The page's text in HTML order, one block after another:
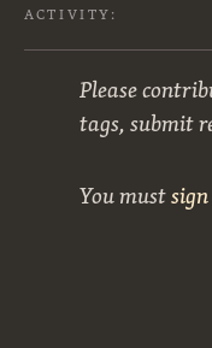
ACTIVITY:
Please
tags, submit
You must